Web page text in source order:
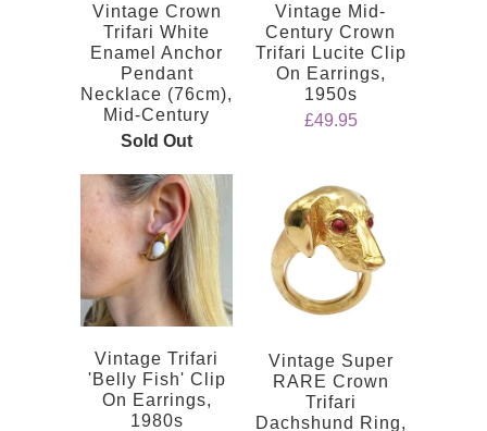
Vintage Crown
Trifari White
Enamel Anchor
Pendant
Necklace (76cm),
Mid-Century
Sold Out
Vintage Mid-
Century Crown
Trifari Lucite Clip
On Earrings,
1950s
£49.95
Vintage Trifari
'Belly Fish' Clip
On Earrings,
1980s
Vintage Super
RARE Crown
Trifari
Dachshund Ring,